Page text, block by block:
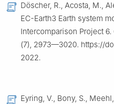
Döscher, R., Acosta, M.,
EC-Earth3 Earth system
Intercomparison Project
(7), 2973—3020. https://
2022.
Eyring, V., Bony, S.,